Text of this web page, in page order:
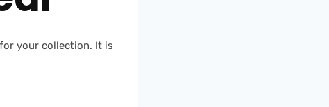
your collection. It is